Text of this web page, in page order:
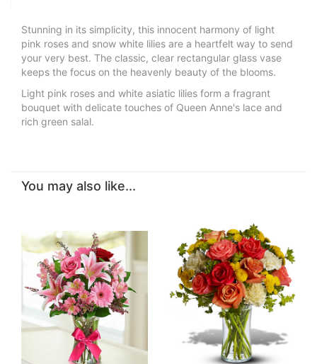
Stunning in its simplicity, this innocent harmony of light
pink roses and snow white lilies are a heartfelt way to send
your very best. The classic, clear rectangular glass vase
keeps the focus on the heavenly beauty of the blooms.
Light pink roses and white asiatic lilies form a fragrant
bouquet with delicate touches of Queen Anne's lace and
rich green salal.
You may also like...